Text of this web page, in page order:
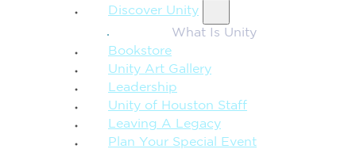
Discover Unity
What Is Unity
Bookstore
Unity Art Gallery
Leadership
Unity of Houston Staff
Leaving A Legacy
Plan Your Special Event